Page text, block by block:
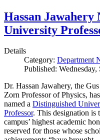
Hassan Jawahery
University
Details
Category: Department
Published:
Dr. Hassan Jawahery, the
Zorn Professor of Physics,
named a Distinguished
Professor. This designation is
campus’ highest academic
reserved for those whose